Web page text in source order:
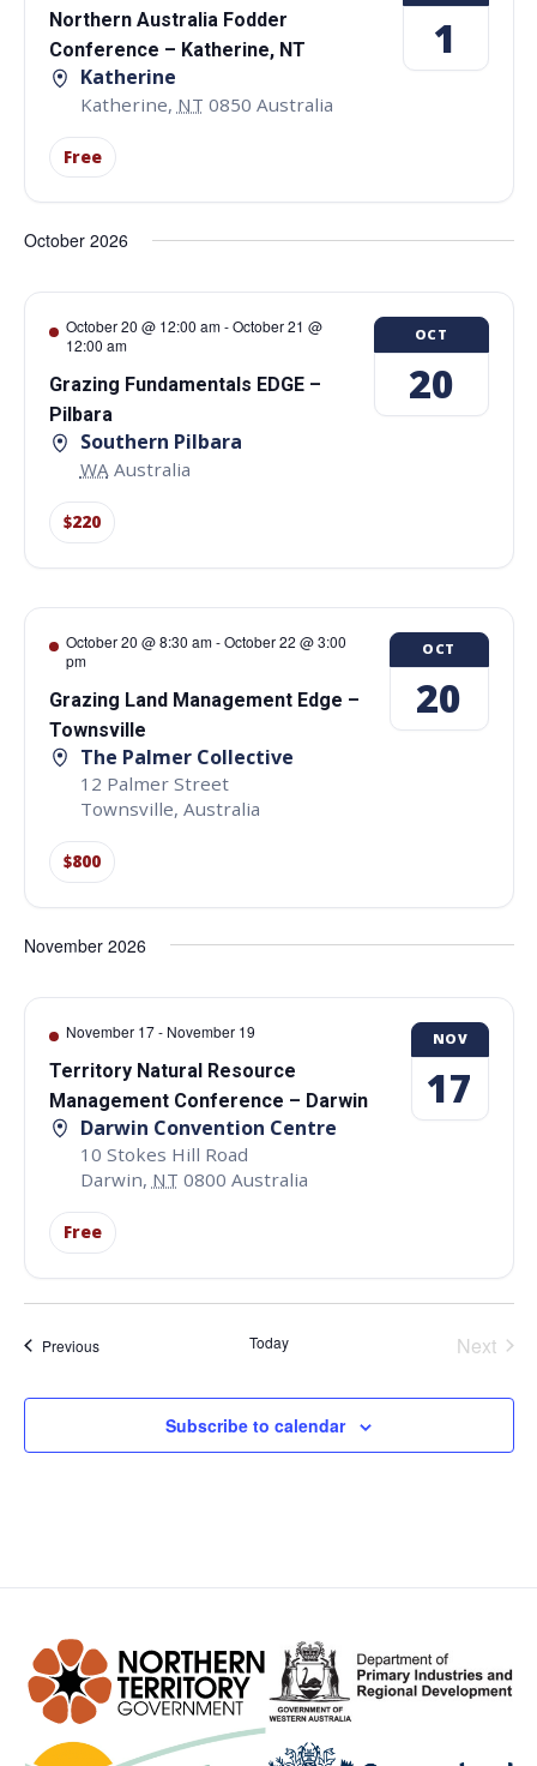
Northern Australia Fodder
Conference – Katherine, NT
Katherine
Katherine, NT 0850 Australia
Free
1
October 2026
October 20 @ 12:00 am-October 21 @
12:00 am
Grazing Fundamentals EDGE –
Pilbara
Southern Pilbara
WA Australia
$220
OCT
20
October 20 @ 8:30 am-October 22 @ 3:00
pm
Grazing Land Management Edge –
Townsville
The Palmer Collective
12 Palmer Street
Townsville, Australia
$800
OCT
20
November 2026
November 17- November 19
Territory Natural Resource
Management Conference – Darwin
Darwin Convention Centre
10 Stokes Hill Road
Darwin, NT 0800 Australia
Free
NOV
17
PreviousEvents Today Next
Subscribe to calendar